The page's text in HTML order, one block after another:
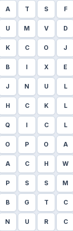
A T S F
U M V D
K C O J
B I X E
J N U L
H C K L
Q I C L
O P O A
A C H W
P S S M
B G T C
N U R C